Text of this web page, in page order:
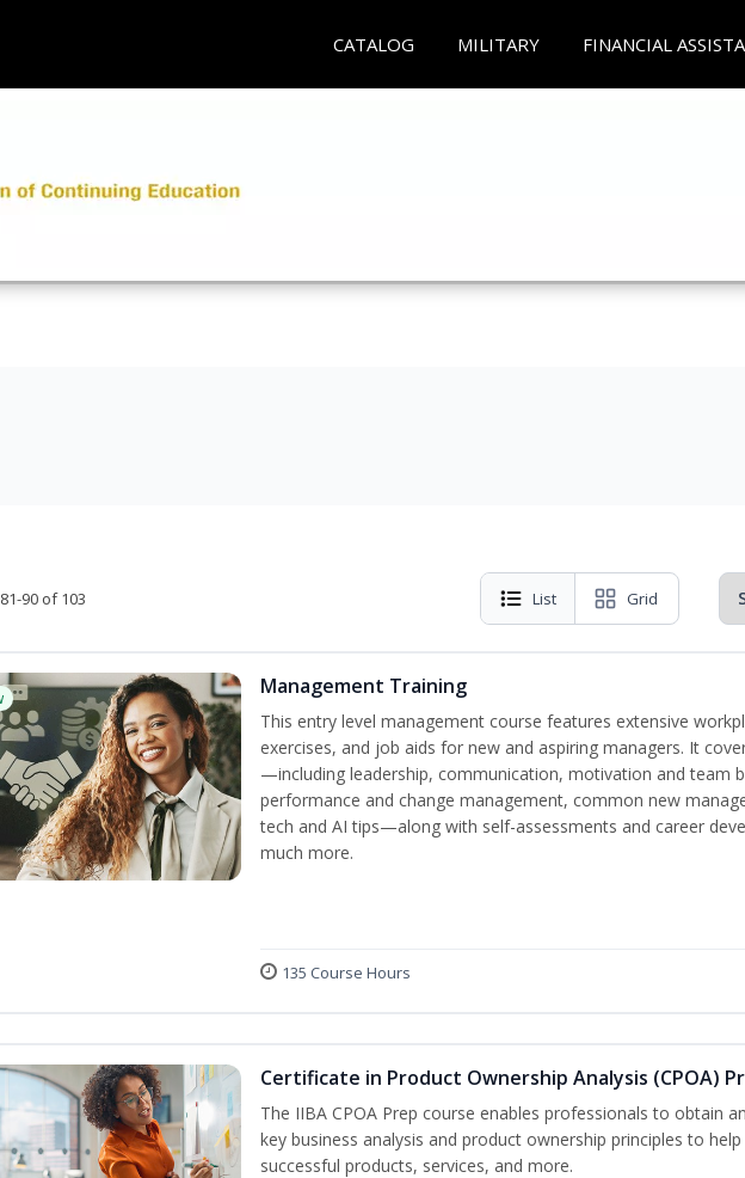
CATALOG MILITARY FINANCIAL
90 of 103 List Grid
Management Training
This entry level management course features extensive
exercises, and job aids for new and aspiring managers. It
—including leadership, communication, motivation and team
performance and change management, common new
tech and AI tips—along with self-assessments and career
much more.
135 Course Hours
Certificate in Product Ownership Analysis (CPOA)
The IIBA CPOA Prep course enables professionals to obtain
key business analysis and product ownership principles to
successful products, services, and more.